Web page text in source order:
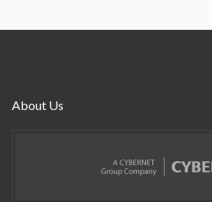
About Us